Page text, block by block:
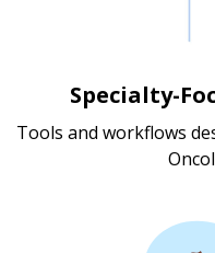
Specialty-
Tools and workflows